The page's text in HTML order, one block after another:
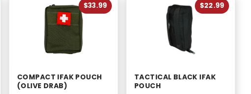
$33.99
COMPACT IFAK POUCH
(OLIVE DRAB)
$22.99
TACTICAL BLACK IFAK
POUCH